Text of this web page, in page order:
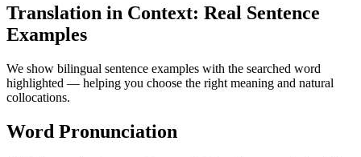
Translation in Context: Real Sentence
Examples
We show bilingual sentence examples with the searched word
highlighted — helping you choose the right meaning and natural
collocations.
Word Pronunciation